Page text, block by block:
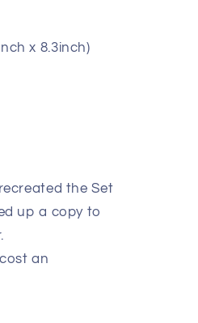
x 8.3inch)
the Set
up a copy to
an